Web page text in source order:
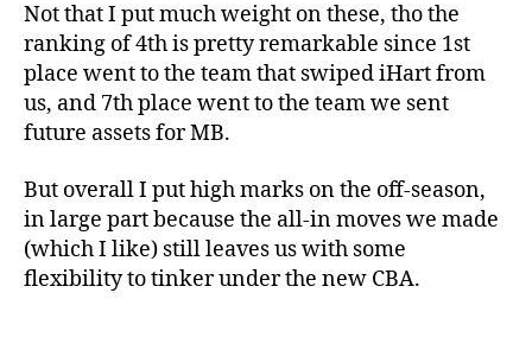
Not that I put much weight on these, tho the
ranking of 4th is pretty remarkable since 1st
place went to the team that swiped iHart from
us, and 7th place went to the team we sent
future assets for MB.
But overall I put high marks on the off-season,
in large part because the all-in moves we made
(which I like) still leaves us with some
flexibility to tinker under the new CBA.